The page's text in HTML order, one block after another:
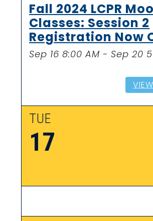
Fall 2024 LCPR
Classes: Session 2
Registration Now
Sep 16 8:00 AM - Sep 20
TUE
17